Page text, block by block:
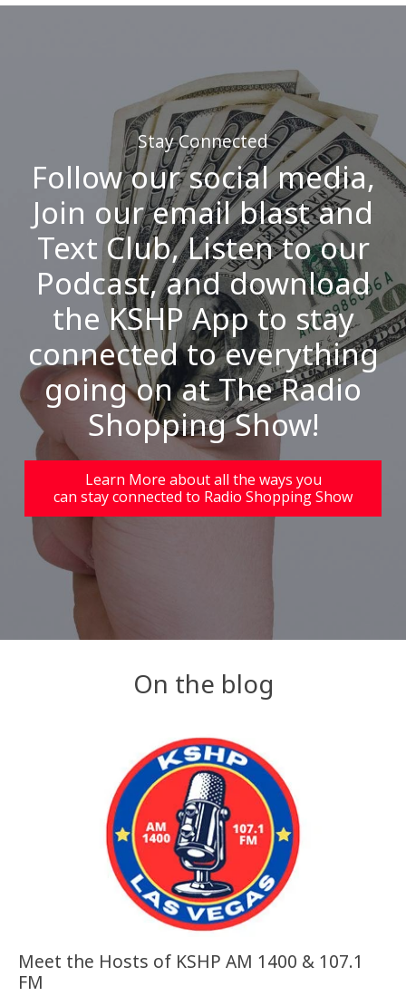
Stay Connected
Follow our social media,
Join our email blast and
Text Club, Listen to our
Podcast, and download
the KSHP App to stay
connected to everything
going on at The Radio
Shopping Show!
Learn More about all the ways you
can stay connected to Radio Shopping Show
On the blog
Meet the Hosts of KSHP AM 1400 & 107.1
FM